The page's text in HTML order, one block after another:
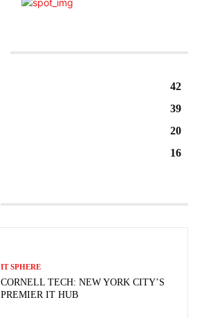
42
39
20
16
IT SPHERE
CORNELL TECH: NEW YORK CITY’S
PREMIER IT HUB